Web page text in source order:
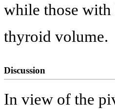
while those with
thyroid volume.
Discussion
In view of the